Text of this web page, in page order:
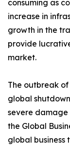
consuming as
increase in
growth in the
provide
market.
The outbreak of
global
severe damage
the Global
global business